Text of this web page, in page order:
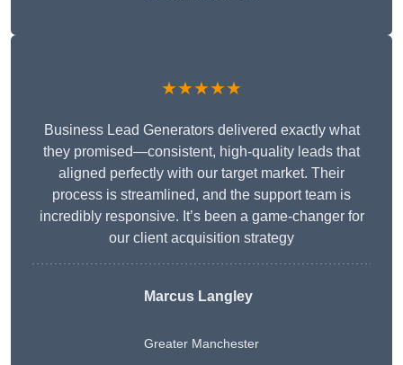
★★★★★
Business Lead Generators delivered exactly what
they promised—consistent, high-quality leads that
aligned perfectly with our target market. Their
process is streamlined, and the support team is
incredibly responsive. It’s been a game-changer for
our client acquisition strategy
Marcus Langley
Greater Manchester